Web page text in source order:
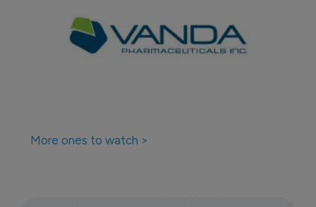
More ones to watch >